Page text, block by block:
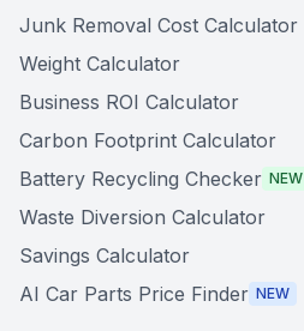
Junk Removal Cost Calculator
Weight Calculator
Business ROI Calculator
Carbon Footprint Calculator
Battery Recycling Checker NEW
Waste Diversion Calculator
Savings Calculator
AI Car Parts Price Finder NEW